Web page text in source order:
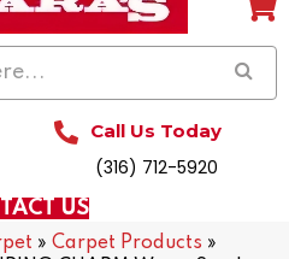
Call Us Today
(316) 712-5920
US
» Carpet Products »